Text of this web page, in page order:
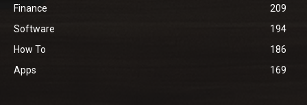
Finance
209
Software
194
How To
186
Apps
169